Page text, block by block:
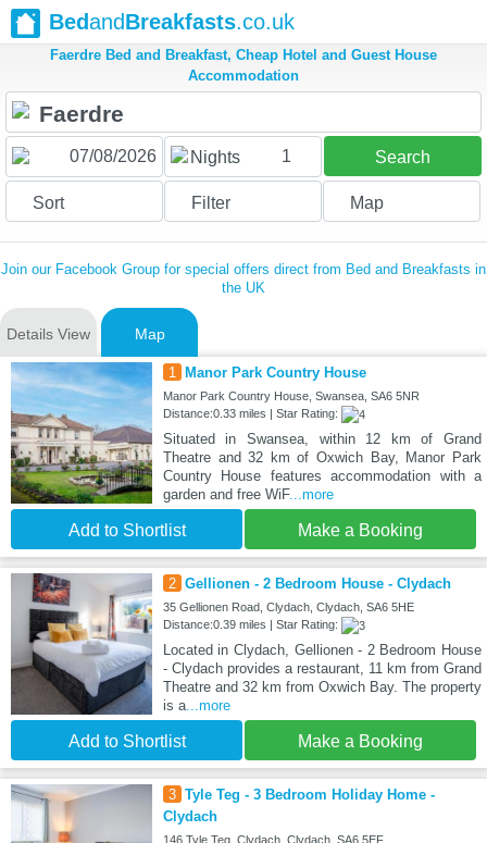
BedandBreakfasts.co.uk
Faerdre Bed and Breakfast, Cheap Hotel and Guest House
Accommodation
Nights 1 Search
Sort Filter Map
Join our Facebook Group for special offers direct from Bed and Breakfasts in
the UK
Details View Map
1 Manor Park Country House
Manor Park Country House, Swansea, SA6 5NR
Distance:0.33 miles | Star Rating:
Situated in Swansea, within 12 km of Grand
Theatre and 32 km of Oxwich Bay, Manor Park
Country House features accommodation with a
garden and free WiF...more
Add to Shortlist Make a Booking
2 Gellionen - 2 Bedroom House - Clydach
35 Gellionen Road, Clydach, Clydach, SA6 5HE
Distance:0.39 miles | Star Rating:
Located in Clydach, Gellionen - 2 Bedroom House
- Clydach provides a restaurant, 11 km from Grand
Theatre and 32 km from Oxwich Bay. The property
is a...more
Add to Shortlist Make a Booking
3 Tyle Teg - 3 Bedroom Holiday Home -
Clydach
146 Tyle Teg, Clydach, Clydach, SA6 5EF